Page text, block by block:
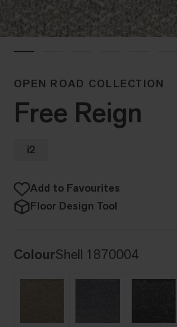
OPEN ROAD COLLECTION
Free Reign
i2
Add to Favourites
Floor Design Tool
ColourShell 1870004